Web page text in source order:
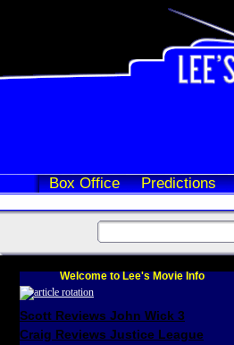
Box Office Predictions
Welcome to Lee's Movie Info
Scott Reviews John Wick 3
Craig Reviews Justice League